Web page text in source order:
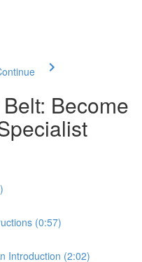
Become
(0:57)
Introduction (2:02)